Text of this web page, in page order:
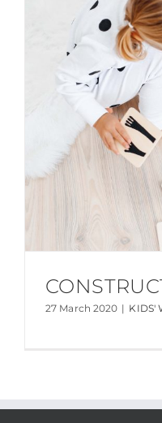
27 March 2020 | KIDS'